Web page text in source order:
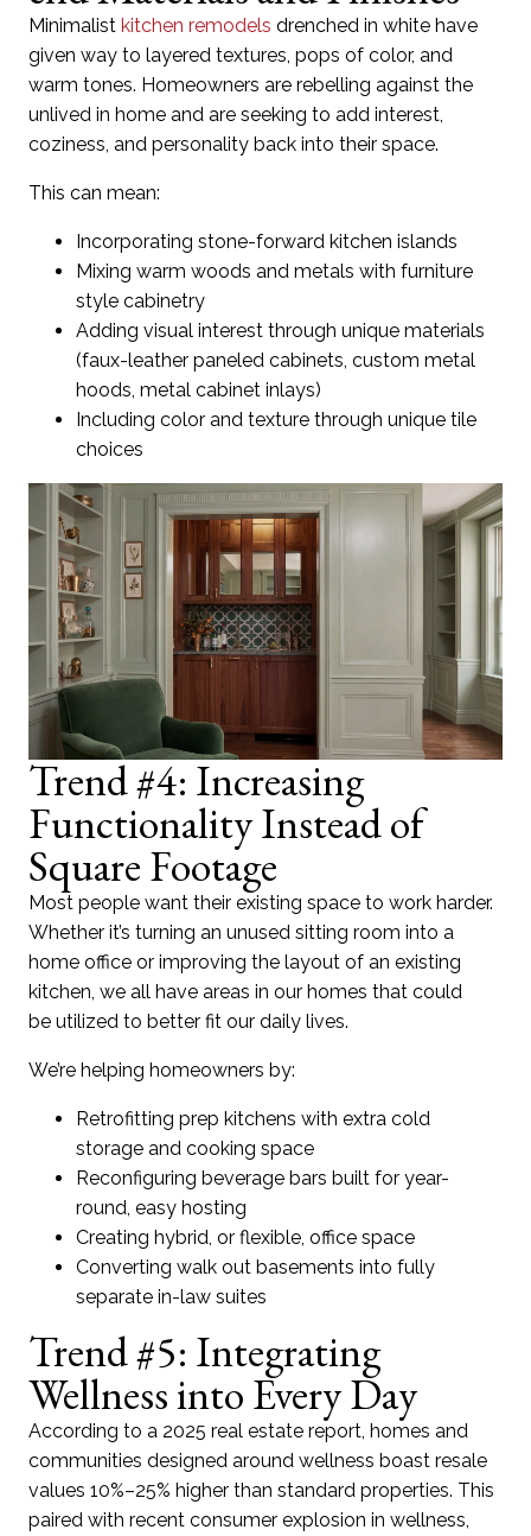
Minimalist kitchen remodels drenched in white have
given way to layered textures, pops of color, and
warm tones. Homeowners are rebelling against the
unlived in home and are seeking to add interest,
coziness, and personality back into their space.
This can mean:
Incorporating stone-forward kitchen islands
Mixing warm woods and metals with furniture
style cabinetry
Adding visual interest through unique materials
(faux-leather paneled cabinets, custom metal
hoods, metal cabinet inlays)
Including color and texture through unique tile
choices
Trend #4: Increasing
Functionality Instead of
Square Footage
Most people want their existing space to work harder.
Whether it’s turning an unused sitting room into a
home office or improving the layout of an existing
kitchen, we all have areas in our homes that could
be utilized to better fit our daily lives.
We’re helping homeowners by:
Retrofitting prep kitchens with extra cold
storage and cooking space
Reconfiguring beverage bars built for year-
round, easy hosting
Creating hybrid, or flexible, office space
Converting walk out basements into fully
separate in-law suites
Trend #5: Integrating
Wellness into Every Day
According to a 2025 real estate report, homes and
communities designed around wellness boast resale
values 10%–25% higher than standard properties. This
paired with recent consumer explosion in wellness,